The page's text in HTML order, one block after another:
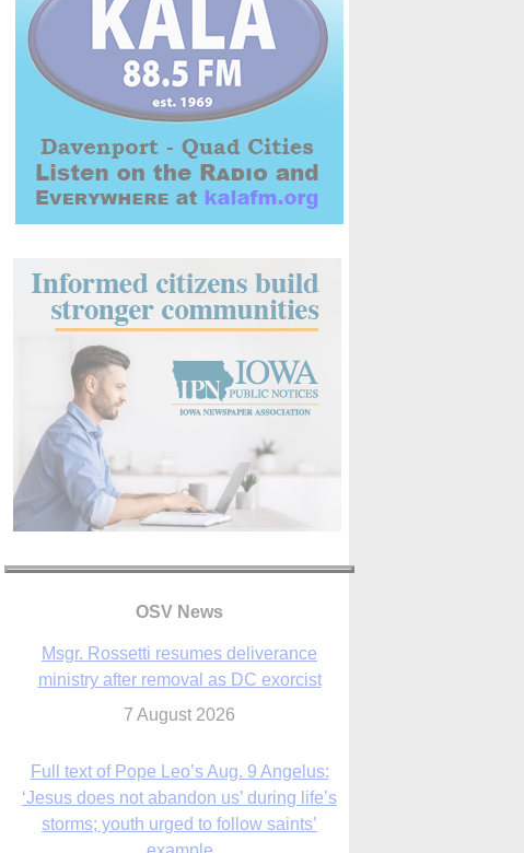
OSV News
Msgr. Rossetti resumes deliverance
7 August 2026
Full text of Pope Leo’s Aug. 9 Angelus:
‘Jesus does not abandon us’ during life’s
9 August 2026